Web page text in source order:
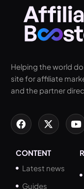
Helping the world
site for affiliate
and the partner
CONTENT
Latest news
Guides